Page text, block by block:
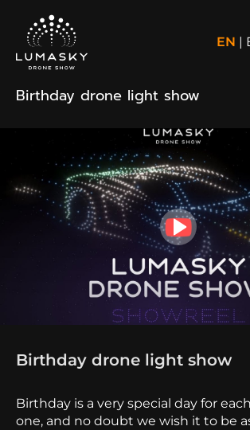
EN |
Birthday drone light show
Birthday drone light show
Birthday is a very special day for
one, and no doubt we wish it to be